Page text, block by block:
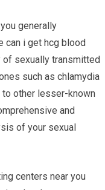
generally
can i get hcg blood
of sexually transmitted
such as chlamydia
to other lesser-known
and
of your sexual
centers near you